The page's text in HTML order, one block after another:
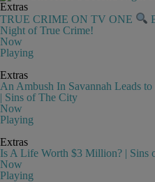
Extras
TRUE CRIME ON TV ONE
Night of True Crime!
Now
Playing
Extras
An Ambush In Savannah Leads
| Sins of The City
Now
Playing
Extras
Is A Life Worth $3 Million? | Sins
Now
Playing